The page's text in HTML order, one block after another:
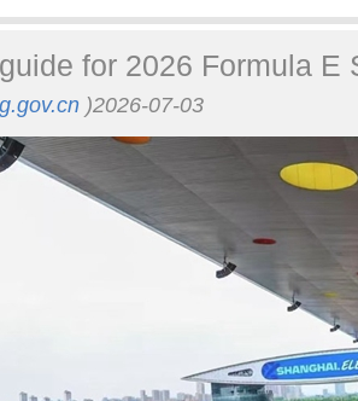
for 2026 Formula E
)2026-07-03